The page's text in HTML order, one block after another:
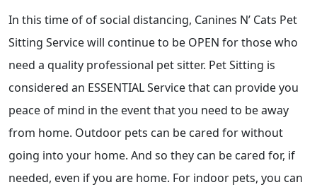
In this time of of social distancing, Canines N’ Cats Pet
Sitting Service will continue to be OPEN for those who
need a quality professional pet sitter. Pet Sitting is
considered an ESSENTIAL Service that can provide you
peace of mind in the event that you need to be away
from home. Outdoor pets can be cared for without
going into your home. And so they can be cared for, if
needed, even if you are home. For indoor pets, you can